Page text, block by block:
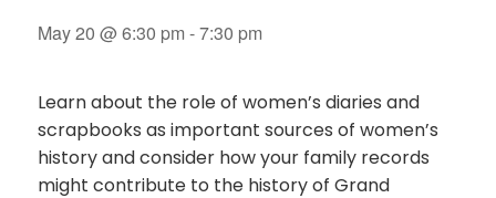
May 20 @ 6:30 pm-7:30 pm
Learn about the role of women’s diaries and
scrapbooks as important sources of women’s
history and consider how your family records
might contribute to the history of Grand